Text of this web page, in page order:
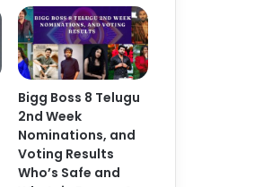
Bigg Boss 8 Telugu
2nd Week
Nominations, and
Voting Results
Who’s Safe and